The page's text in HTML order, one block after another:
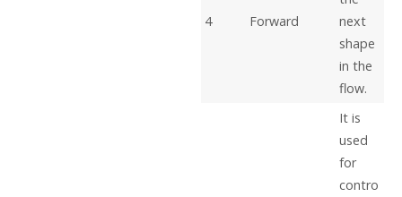
4 Forward
next
shape
in the
flow.
It is
used
for
contro